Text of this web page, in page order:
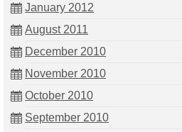
January 2012
August 2011
December 2010
November 2010
October 2010
September 2010